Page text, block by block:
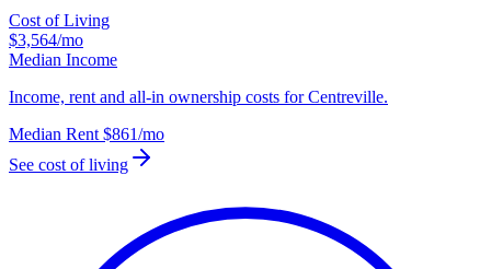
Cost of Living
$3,564/mo
Median Income
Income, rent and all-in ownership costs for Centreville.
Median Rent $861/mo
See cost of living